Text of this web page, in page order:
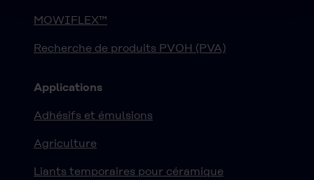
MOWIFLEX™
Recherche de produits PVOH (PVA)
Applications
Adhésifs et émulsions
Agriculture
Liants temporaires pour céramique